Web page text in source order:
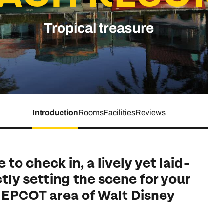
family will always remember.
Explore all
Brochure Caribbean Brochure
Tropical treasure
IntroductionRoomsFacilitiesReviews
to check in, a lively yet laid-
setting the scene for your
area of Walt Disney